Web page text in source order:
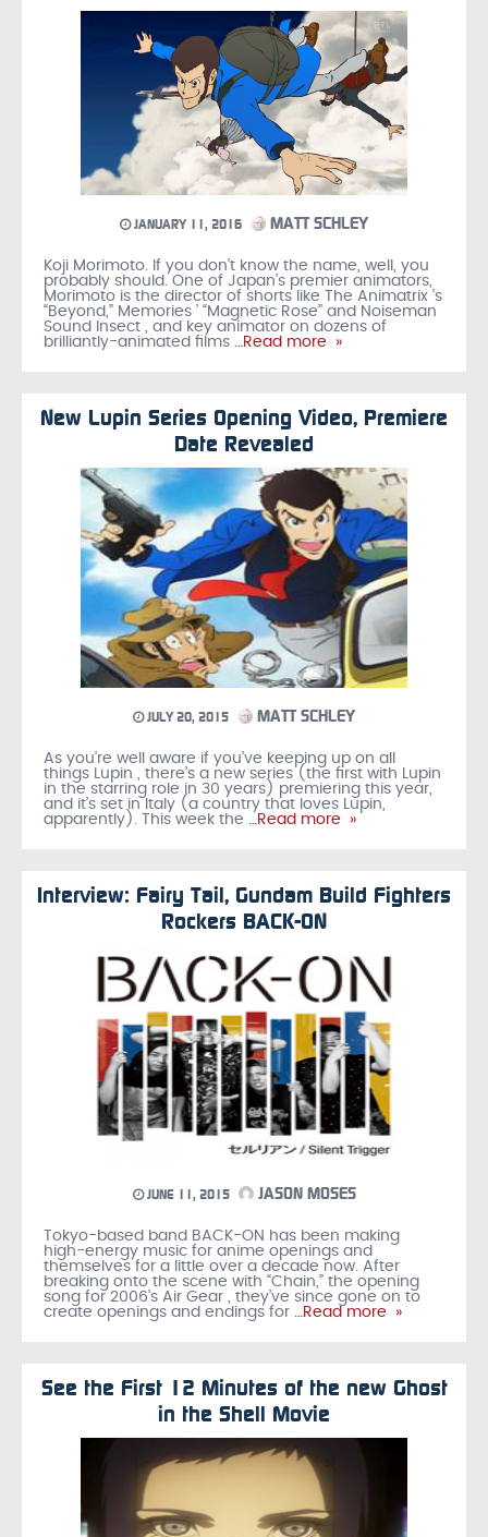
JANUARY 11, 2016 MATT SCHLEY
Koji Morimoto. If you don’t know the name, well, you
probably should. One of Japan’s premier animators,
Morimoto is the director of shorts like The Animatrix ’s
“Beyond,” Memories ’ “Magnetic Rose” and Noiseman
Sound Insect , and key animator on dozens of
brilliantly-animated films …Read more »
New Lupin Series Opening Video, Premiere
Date Revealed
JULY 20, 2015 MATT SCHLEY
As you’re well aware if you’ve keeping up on all
things Lupin , there’s a new series (the first with Lupin
in the starring role in 30 years) premiering this year,
and it’s set in Italy (a country that loves Lupin,
apparently). This week the …Read more »
Interview: Fairy Tail, Gundam Build Fighters
Rockers BACK-ON
JUNE 11, 2015 JASON MOSES
Tokyo-based band BACK-ON has been making
high-energy music for anime openings and
themselves for a little over a decade now. After
breaking onto the scene with “Chain,” the opening
song for 2006’s Air Gear , they’ve since gone on to
create openings and endings for …Read more »
See the First 12 Minutes of the new Ghost
in the Shell Movie